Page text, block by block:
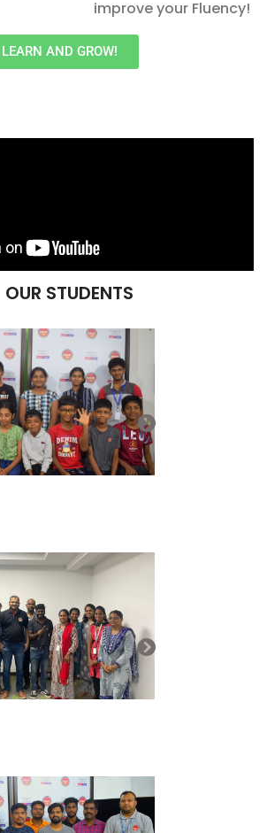
improve your Fluency!
AND GROW!
OUR STUDENTS